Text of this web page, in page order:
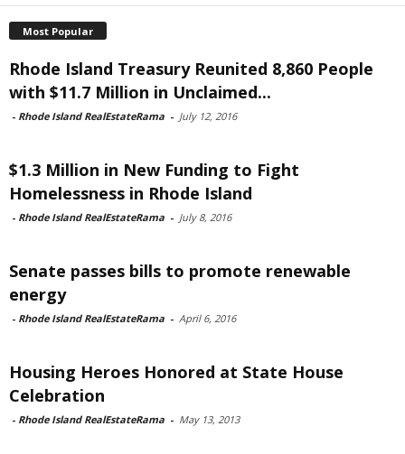
Most Popular
Rhode Island Treasury Reunited 8,860 People
with $11.7 Million in Unclaimed...
- Rhode Island RealEstateRama - July 12, 2016
$1.3 Million in New Funding to Fight
Homelessness in Rhode Island
- Rhode Island RealEstateRama - July 8, 2016
Senate passes bills to promote renewable
energy
- Rhode Island RealEstateRama - April 6, 2016
Housing Heroes Honored at State House
Celebration
- Rhode Island RealEstateRama - May 13, 2013